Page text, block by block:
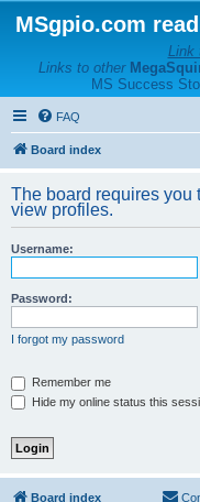
MSgpio.com
Link
Links to other
MS Success
FAQ
Board index
The board requires you
view profiles.
Username:
Password:
I forgot my password
Remember me
Hide my online status this
Board index